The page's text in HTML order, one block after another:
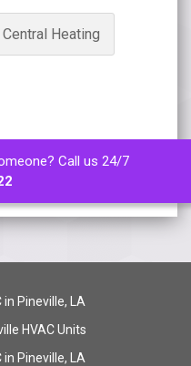
Central Heating
Call us 24/7
in Pineville, LA
HVAC Units
in Pineville, LA